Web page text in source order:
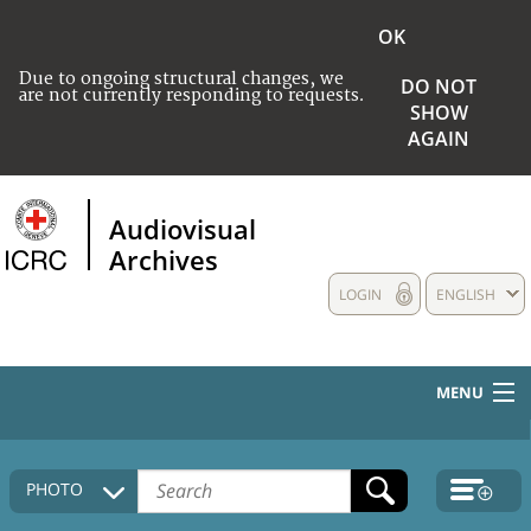
Due to ongoing structural changes, we
are not currently responding to requests.
OK
DO NOT
SHOW
AGAIN
Audiovisual
Archives
ENGLISH
LOGIN
MENU
HOME
COLLECTIONS DESCRIPTION
PHOTO